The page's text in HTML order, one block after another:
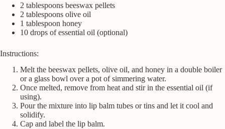
2 tablespoons beeswax pellets
2 tablespoons olive oil
1 tablespoon honey
10 drops of essential oil (optional)
Instructions:
Melt the beeswax pellets, olive oil, and honey in a double boiler
or a glass bowl over a pot of simmering water.
Once melted, remove from heat and stir in the essential oil (if
using).
Pour the mixture into lip balm tubes or tins and let it cool and
solidify.
Cap and label the lip balm.